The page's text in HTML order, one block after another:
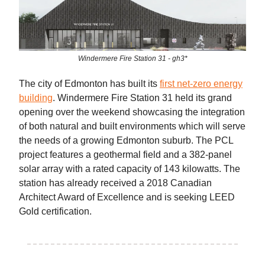
Windermere Fire Station 31 - gh3*
The city of Edmonton has built its first net-zero energy
building. Windermere Fire Station 31 held its grand
opening over the weekend showcasing the integration
of both natural and built environments which will serve
the needs of a growing Edmonton suburb. The PCL
project features a geothermal field and a 382-panel
solar array with a rated capacity of 143 kilowatts. The
station has already received a 2018 Canadian
Architect Award of Excellence and is seeking LEED
Gold certification.